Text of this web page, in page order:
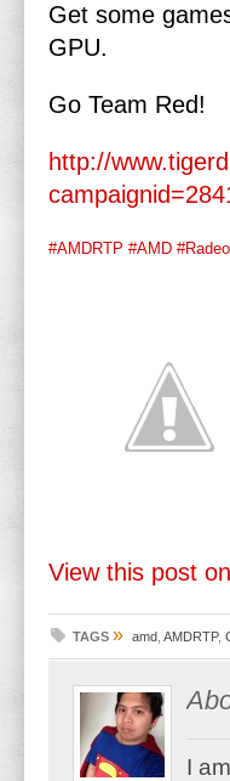
Get some
GPU.
Go Team Red!
http://
#AMDRTP #AMD
View this post
TAGS » amd AMDRTP,
I